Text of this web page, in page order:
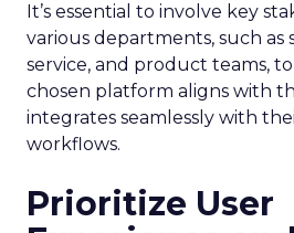
It’s essential to involve key
various departments, such as
service, and product teams,
chosen platform aligns with
integrates seamlessly with
workflows.
Prioritize User